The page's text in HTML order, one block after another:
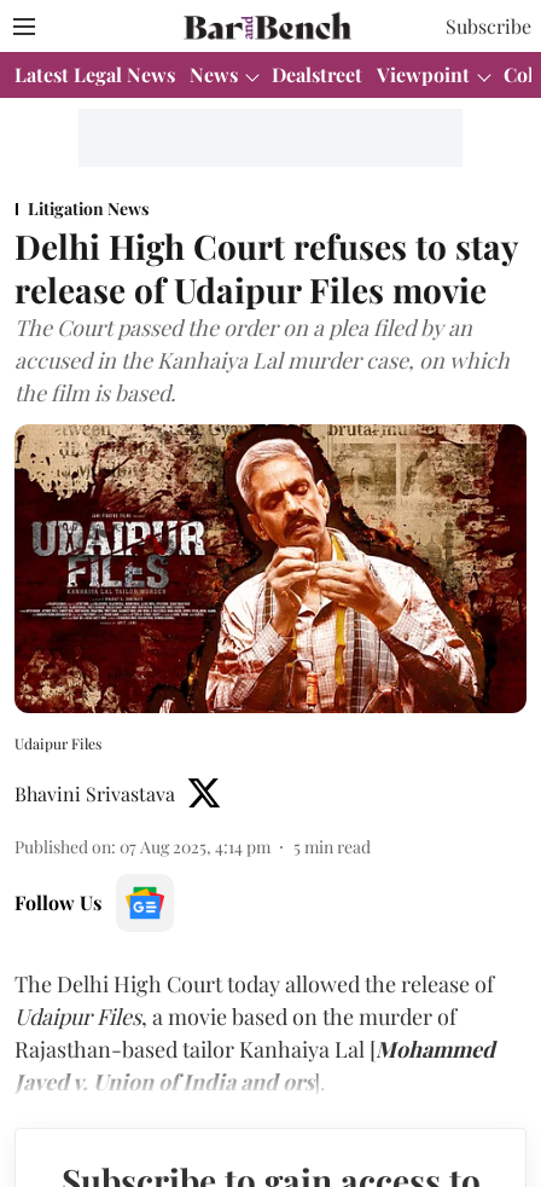
Subscribe
Latest Legal News News Dealstreet Viewpoint
Litigation News
Delhi High Court refuses to stay
release of Udaipur Files movie
The Court passed the order on a plea filed by an
accused in the Kanhaiya Lal murder case, on which
the film is based.
Udaipur Files
Bhavini Srivastava
Published on: 07 Aug 2025, 4:14 pm 5 min read
Follow Us
The Delhi High Court today allowed the release of
Udaipur Files, a movie based on the murder of
Rajasthan-based tailor Kanhaiya Lal [Mohammed
Javed v. Union of India and ors].